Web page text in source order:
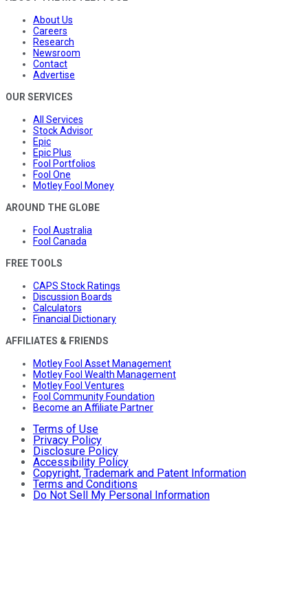
About Us
Careers
Research
Newsroom
Contact
Advertise
OUR SERVICES
All Services
Stock Advisor
Epic
Epic Plus
Fool Portfolios
Fool One
Motley Fool Money
AROUND THE GLOBE
Fool Australia
Fool Canada
FREE TOOLS
CAPS Stock Ratings
Discussion Boards
Calculators
Financial Dictionary
AFFILIATES & FRIENDS
Motley Fool Asset Management
Motley Fool Wealth Management
Motley Fool Ventures
Fool Community Foundation
Become an Affiliate Partner
Terms of Use
Privacy Policy
Disclosure Policy
Accessibility Policy
Copyright, Trademark and Patent Information
Terms and Conditions
Do Not Sell My Personal Information